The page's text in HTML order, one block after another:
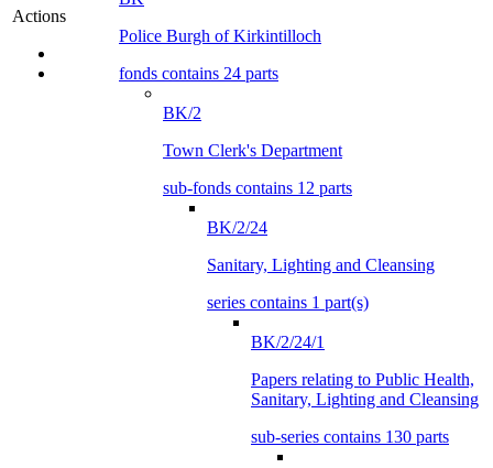
Actions
Police Burgh of Kirkintilloch
fonds contains 24 parts
BK/2
Town Clerk's Department
sub-fonds contains 12 parts
BK/2/24
Sanitary, Lighting and Cleansing
series contains 1 part(s)
BK/2/24/1
Papers relating to Public Health,
Sanitary, Lighting and Cleansing
sub-series contains 130 parts